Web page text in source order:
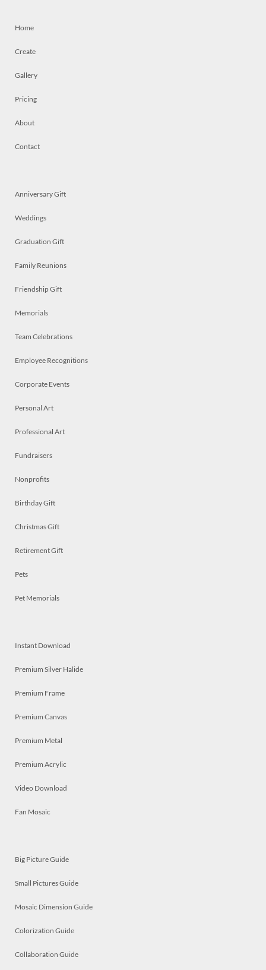
Home
Create
Gallery
Pricing
About
Contact
Anniversary Gift
Weddings
Graduation Gift
Family Reunions
Friendship Gift
Memorials
Team Celebrations
Employee Recognitions
Corporate Events
Personal Art
Professional Art
Fundraisers
Nonprofits
Birthday Gift
Christmas Gift
Retirement Gift
Pets
Pet Memorials
Instant Download
Premium Silver Halide
Premium Frame
Premium Canvas
Premium Metal
Premium Acrylic
Video Download
Fan Mosaic
Big Picture Guide
Small Pictures Guide
Mosaic Dimension Guide
Colorization Guide
Collaboration Guide